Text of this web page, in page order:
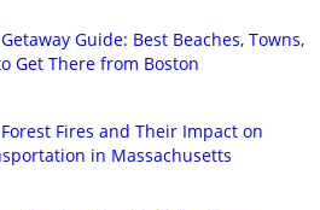
Guide: Best Beaches, Towns,
Get There from Boston
Fires and Their Impact on
in Massachusetts